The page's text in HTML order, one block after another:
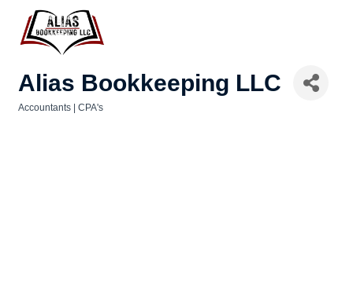
Alias Bookkeeping LLC
Accountants | CPA's